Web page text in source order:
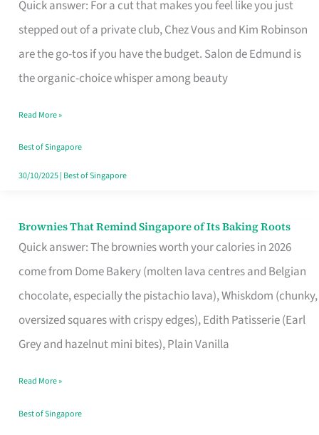
Quick answer: For a cut that makes you feel like you just
stepped out of a private club, Chez Vous and Kim Robinson
are the go-tos if you have the budget. Salon de Edmund is
the organic-choice whisper among beauty
Haircut
Moment
Read More »
Best of Singapore
30/10/2025| Best of Singapore
Brownies That Remind Singapore of Its Baking Roots
Quick answer: The brownies worth your calories in 2026
come from Dome Bakery (molten lava centres and Belgian
chocolate, especially the pistachio lava), Whiskdom (chunky,
oversized squares with crispy edges), Edith Patisserie (Earl
Grey and hazelnut mini bites), Plain Vanilla
Brownies
That
Baking
Read More »
Best of Singapore